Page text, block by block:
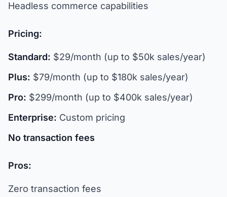
Headless commerce capabilities
Pricing:
Standard: $29/month (up to $50k sales/year)
Plus: $79/month (up to $180k sales/year)
Pro: $299/month (up to $400k sales/year)
Enterprise: Custom pricing
No transaction fees
Pros:
Zero transaction fees